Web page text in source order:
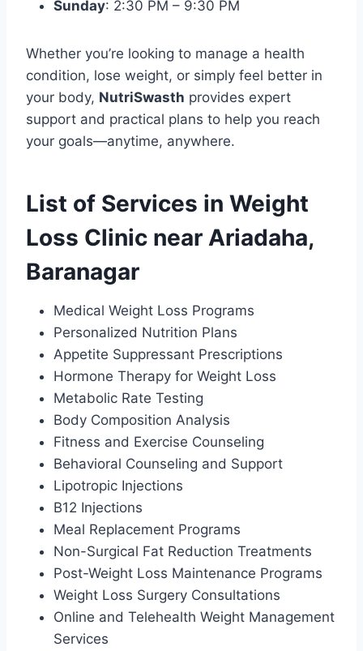
Sunday: 2:30 PM – 9:30 PM
Whether you’re looking to manage a health
condition, lose weight, or simply feel better in
your body, NutriSwasth provides expert
support and practical plans to help you reach
your goals—anytime, anywhere.
List of Services in Weight
Loss Clinic near Ariadaha,
Baranagar
Medical Weight Loss Programs
Personalized Nutrition Plans
Appetite Suppressant Prescriptions
Hormone Therapy for Weight Loss
Metabolic Rate Testing
Body Composition Analysis
Fitness and Exercise Counseling
Behavioral Counseling and Support
Lipotropic Injections
B12 Injections
Meal Replacement Programs
Non-Surgical Fat Reduction Treatments
Post-Weight Loss Maintenance Programs
Weight Loss Surgery Consultations
Online and Telehealth Weight Management
Services